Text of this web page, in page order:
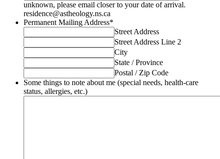
unknown, please email closer to your date of arrival.
residence@astheology.ns.ca
Permanent Mailing Address*
Street Address
Street Address Line 2
City
State / Province
Postal / Zip Code
Some things to note about me (special needs, health-care
status, allergies, etc.)